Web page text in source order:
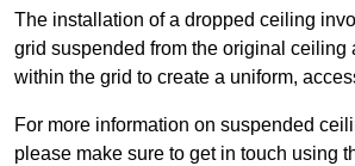
The installation of a dropped ceiling
grid suspended from the original ceiling
within the grid to create a uniform,
For more information on suspended
please make sure to get in touch using